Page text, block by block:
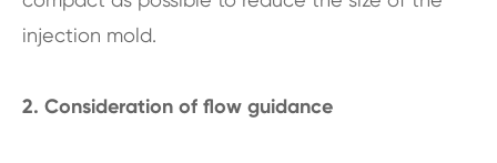
injection mold.
2. Consideration of flow guidance